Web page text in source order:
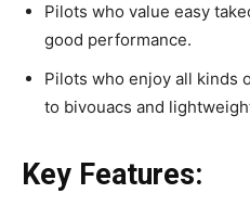
Pilots who value easy
good performance.
Pilots who enjoy all kinds
to bivouacs and
Key Features: